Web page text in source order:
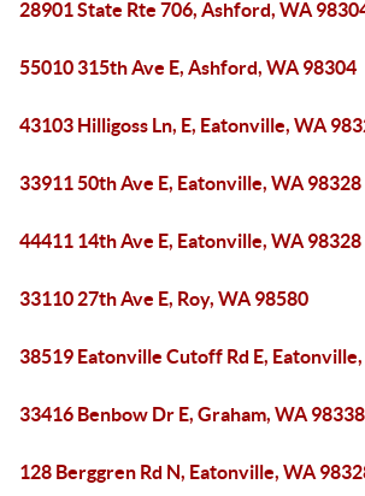
28901 State Rte 706, Ashford, WA
55010 315th Ave E, Ashford, WA 98304
43103 Hilligoss Ln, E, Eatonville, WA
33911 50th Ave E, Eatonville, WA 98328
44411 14th Ave E, Eatonville, WA 98328
33110 27th Ave E, Roy, WA 98580
38519 Eatonville Cutoff Rd E,
33416 Benbow Dr E, Graham, WA 98338
128 Berggren Rd N, Eatonville, WA